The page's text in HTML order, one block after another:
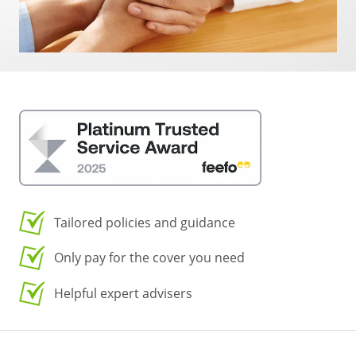
Tailored policies and guidance
Only pay for the cover you need
Helpful expert advisers